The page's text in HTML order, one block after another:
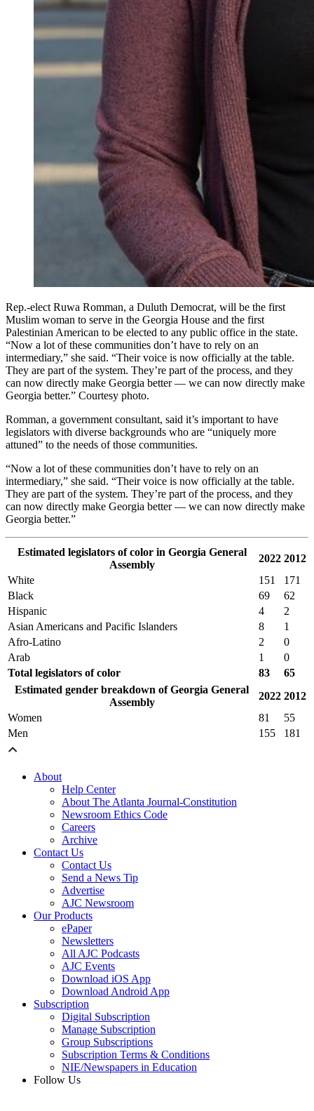
Rep.-elect Ruwa Romman, a Duluth Democrat, will be the first
Muslim woman to serve in the Georgia House and the first
Palestinian American to be elected to any public office in the state.
“Now a lot of these communities don’t have to rely on an
intermediary,” she said. “Their voice is now officially at the table.
They are part of the system. They’re part of the process, and they
can now directly make Georgia better — we can now directly make
Georgia better.” Courtesy photo.
Romman, a government consultant, said it’s important to have
legislators with diverse backgrounds who are “uniquely more
attuned” to the needs of those communities.
“Now a lot of these communities don’t have to rely on an
intermediary,” she said. “Their voice is now officially at the table.
They are part of the system. They’re part of the process, and they
can now directly make Georgia better — we can now directly make
Georgia better.”
Estimated legislators of color in Georgia General
Assembly
2022 2012
White
151
171
Black
69
62
Hispanic
4
2
Asian Americans and Pacific Islanders
8
1
Afro-Latino
2
0
Arab
1
0
Total legislators of color
83
65
Estimated gender breakdown of Georgia General
Assembly
2022 2012
Women
81
55
Men
155 181
About
Help Center
About The Atlanta Journal-Constitution
Newsroom Ethics Code
Careers
Archive
Contact Us
Contact Us
Send a News Tip
Advertise
AJC Newsroom
Our Products
ePaper
Newsletters
All AJC Podcasts
AJC Events
Download iOS App
Download Android App
Subscription
Digital Subscription
Manage Subscription
Group Subscriptions
Subscription Terms & Conditions
NIE/Newspapers in Education
Follow Us